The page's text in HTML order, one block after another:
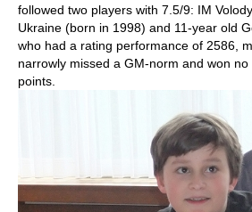
followed two players with 7.5/9: IM
Ukraine (born in 1998) and 11-year old
who had a rating performance of 2586,
narrowly missed a GM-norm and won
points.